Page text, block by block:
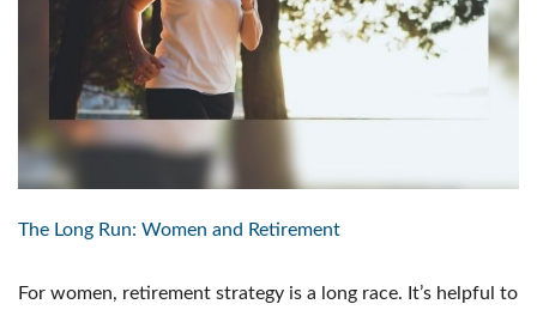
The Long Run: Women and Retirement
For women, retirement strategy is a long race. It’s helpful to